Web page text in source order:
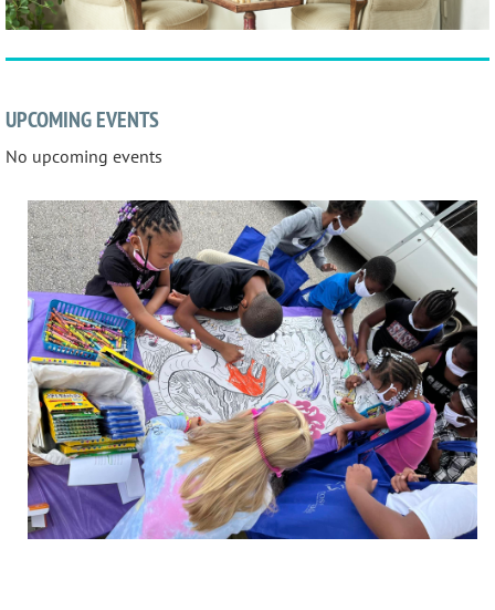
UPCOMING EVENTS
No upcoming events